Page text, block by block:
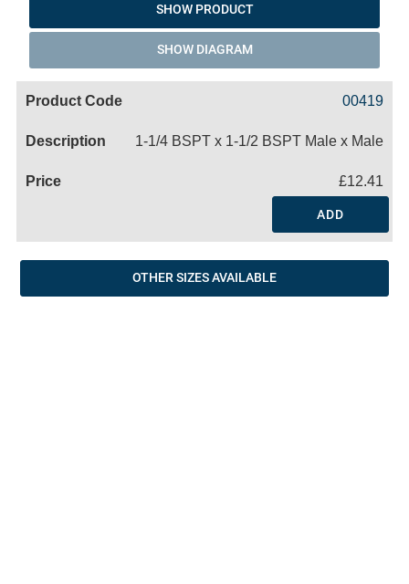
SHOW PRODUCT
SHOW DIAGRAM
00419
1-1/4 BSPT x 1-1/2 BSPT Male x Male
£12.41
ADD
OTHER SIZES AVAILABLE